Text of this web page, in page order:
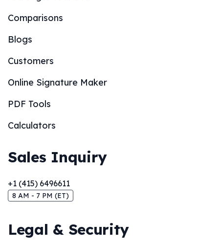
Comparisons
Blogs
Customers
Online Signature Maker
PDF Tools
Calculators
Sales Inquiry
+1 (415) 6496611
8 AM - 7 PM (ET)
Legal & Security